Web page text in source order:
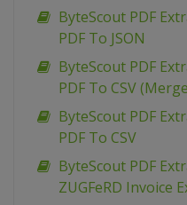
ByteScout PDF
PDF To JSON
ByteScout PDF
PDF To CSV
ByteScout PDF
PDF To CSV
ByteScout PDF
ZUGFeRD Invoice